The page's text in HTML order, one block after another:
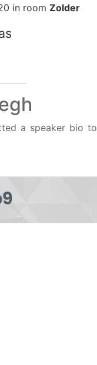
in room Zolder
a speaker bio to